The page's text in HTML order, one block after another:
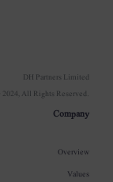
DH Partners Limited
© 2024, All Rights Reserved.
Company
Overview
Values